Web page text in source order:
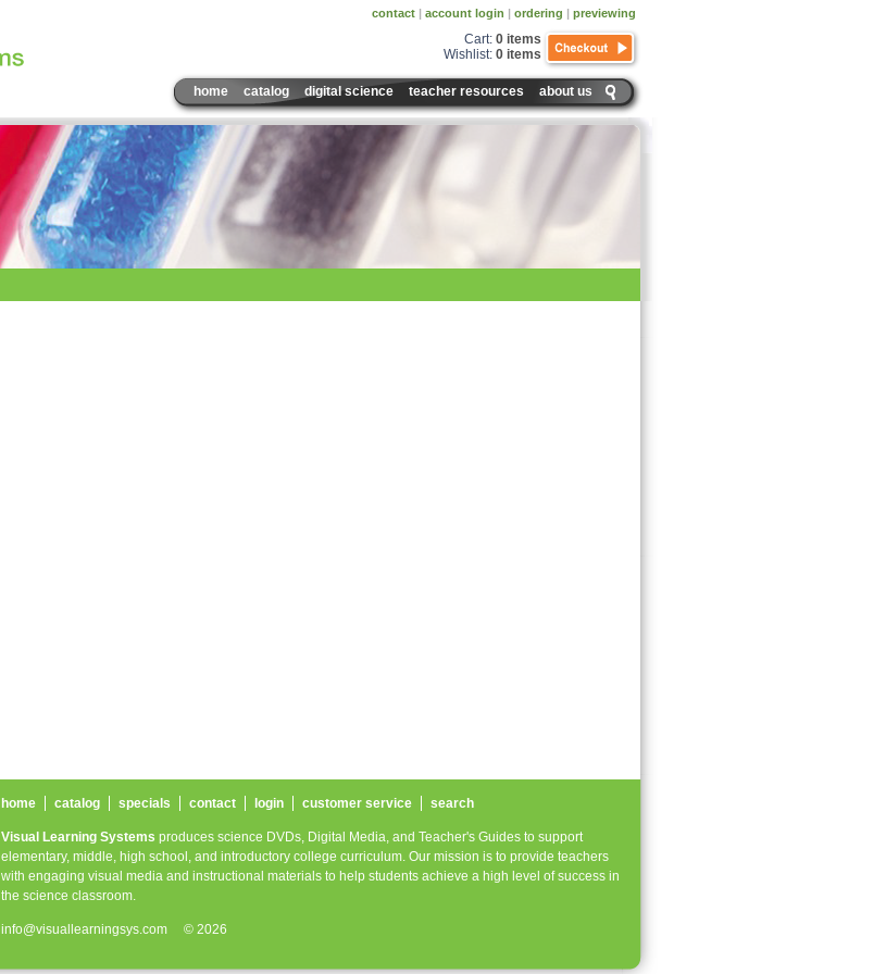
Cart: 0 items
Wishlist: 0 items
contact | account login | ordering | previewing
home catalog digital science teacher resources about us
home catalog specials contact login customer service search
Visual Learning Systems produces science DVDs, Digital Media, and Teacher's Guides to support
elementary, middle, high school, and introductory college curriculum. Our mission is to provide teachers
with engaging visual media and instructional materials to help students achieve a high level of success in
the science classroom.
info@visuallearningsys.com © 2026